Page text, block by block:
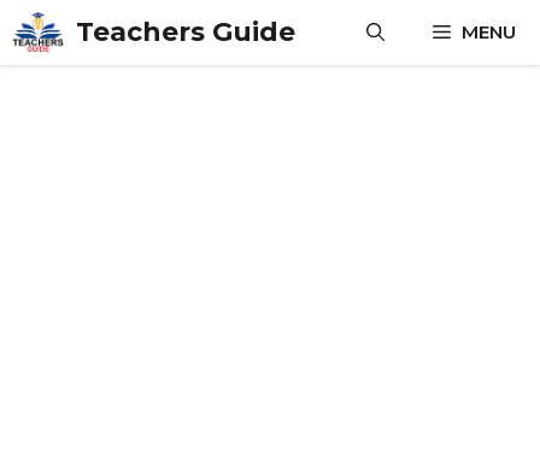
Skip
to
content
Teachers Guide MENU